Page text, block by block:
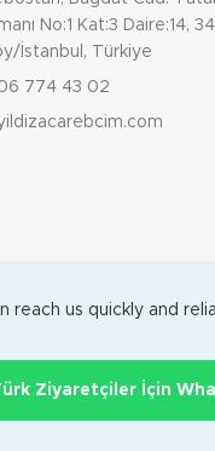
No:1 Kat:3 Daire:14,
İstanbul, Türkiye
774 43 02
reach us quickly and
Ziyaretçiler İçin